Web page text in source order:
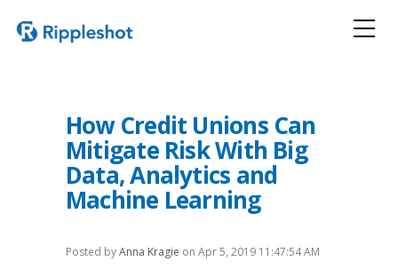
How Credit Unions Can
Mitigate Risk With Big
Data, Analytics and
Machine Learning
Posted byAnna Kragie on Apr 5, 2019 11:47:54 AM